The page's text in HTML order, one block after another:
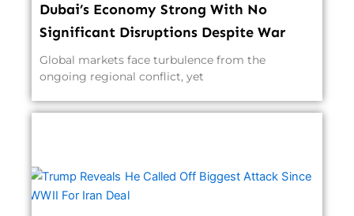
Dubai’s Economy Strong With No
Significant Disruptions Despite War
Global markets face turbulence from the
ongoing regional conflict, yet